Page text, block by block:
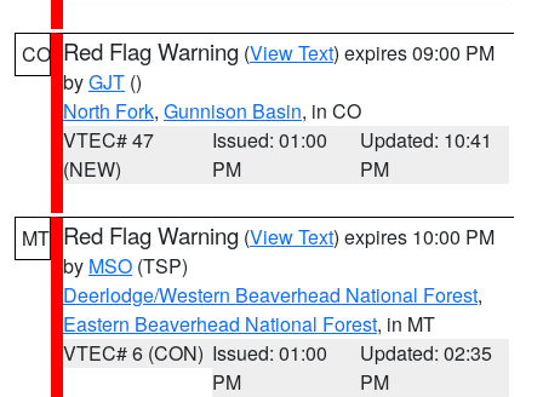
CO Red Flag Warning (View Text) expires 09:00 PM
byGJT ()
North Fork, Gunnison Basin, in CO
VTEC# 47
(NEW)
Issued: 01:00
PM
Updated: 10:41
PM
MT Red Flag Warning (View Text) expires 10:00 PM
by MSO (TSP)
Deerlodge/Western Beaverhead National Forest,
Eastern Beaverhead National Forest, in MT
VTEC# 6 (CON) Issued: 01:00
PM
Updated: 02:35
PM